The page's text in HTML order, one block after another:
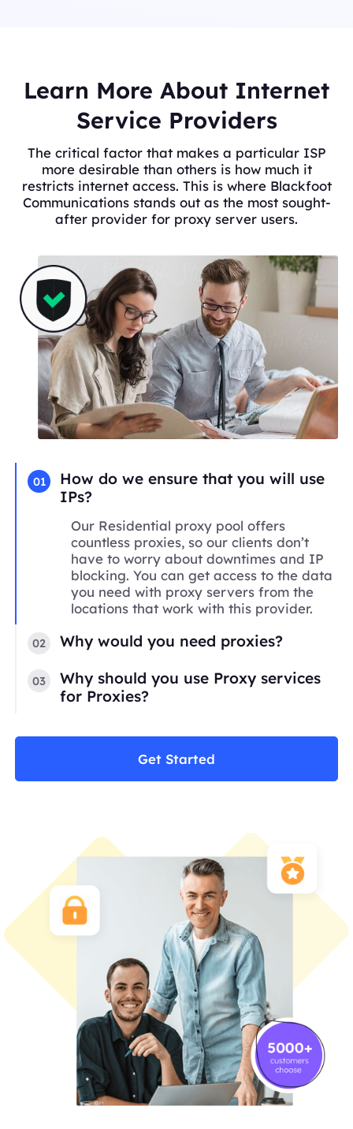
Learn More About Internet
Service Providers
The critical factor that makes a particular ISP
more desirable than others is how much it
restricts internet access. This is where Blackfoot
Communications stands out as the most sought-
after provider for proxy server users.
01
How do we ensure that you will use
IPs?
Our Residential proxy pool offers
countless proxies, so our clients don’t
have to worry about downtimes and IP
blocking. You can get access to the data
you need with proxy servers from the
locations that work with this provider.
02 Why would you need proxies?
03
Why should you use Proxy services
for Proxies?
Get Started